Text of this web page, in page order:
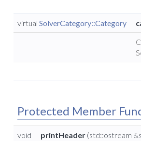
virtual SolverCategory::Category
Protected Member
void printHeader (std::ostream